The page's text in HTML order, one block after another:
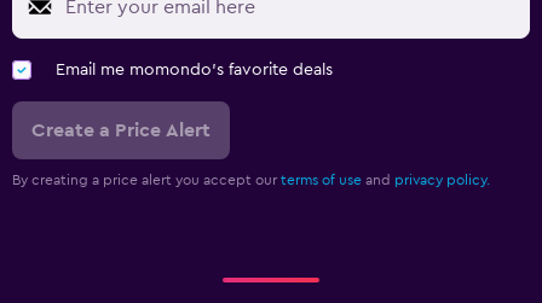
Email me momondo's favorite deals
Create a Price Alert
By creating a price alert you accept our terms of use and privacy policy.